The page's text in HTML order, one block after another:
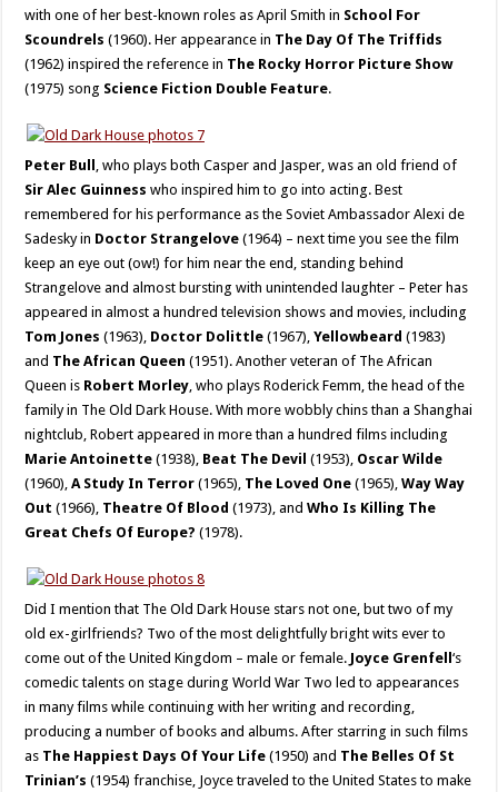
with one of her best-known roles as April Smith in School For
Scoundrels (1960). Her appearance in The Day Of The Triffids
(1962) inspired the reference in The Rocky Horror Picture Show
(1975) song Science Fiction Double Feature.
Peter Bull , who plays both Casper and Jasper, was an old friend of
Sir Alec Guinness who inspired him to go into acting. Best
remembered for his performance as the Soviet Ambassador Alexi de
Sadesky in Doctor Strangelove (1964) – next time you see the film
keep an eye out (ow!) for him near the end, standing behind
Strangelove and almost bursting with unintended laughter – Peter has
appeared in almost a hundred television shows and movies, including
Tom Jones (1963), Doctor Dolittle (1967),Yellowbeard (1983)
and The African Queen (1951). Another veteran of The African
Queen is Robert Morley, who plays Roderick Femm, the head of the
family in The Old Dark House. With more wobbly chins than a Shanghai
nightclub, Robert appeared in more than a hundred films including
Marie Antoinette (1938), Beat The Devil (1953), Oscar Wilde
(1960),A Study In Terror (1965), The Loved One (1965),Way Way
Out (1966), Theatre Of Blood (1973), andWho Is Killing The
Great Chefs Of Europe? (1978).
Did I mention that The Old Dark House stars not one, but two of my
old ex-girlfriends? Two of the most delightfully bright wits ever to
come out of the United Kingdom – male or female. Joyce Grenfell‘s
comedic talents on stage during World War Two led to appearances
in many films while continuing with her writing and recording,
producing a number of books and albums. After starring in such films
as The Happiest Days Of Your Life (1950) and The Belles Of St
Trinian’s (1954) franchise, Joyce traveled to the United States to make